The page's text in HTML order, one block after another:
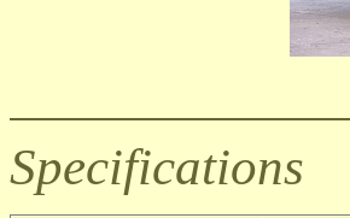
Specifications